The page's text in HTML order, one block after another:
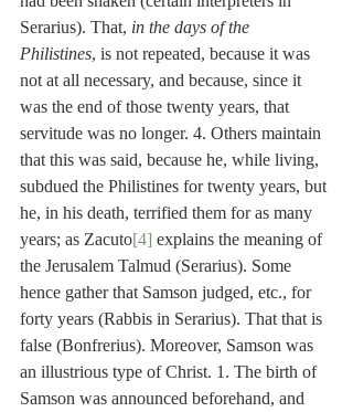
Serarius). That, in the days of the
Philistines, is not repeated, because it was
not at all necessary, and because, since it
was the end of those twenty years, that
servitude was no longer. 4. Others maintain
that this was said, because he, while living,
subdued the Philistines for twenty years, but
he, in his death, terrified them for as many
years; as Zacuto[4] explains the meaning of
the Jerusalem Talmud (Serarius). Some
hence gather that Samson judged, etc., for
forty years (Rabbis in Serarius). That that is
false (Bonfrerius). Moreover, Samson was
an illustrious type of Christ. 1. The birth of
Samson was announced beforehand, and